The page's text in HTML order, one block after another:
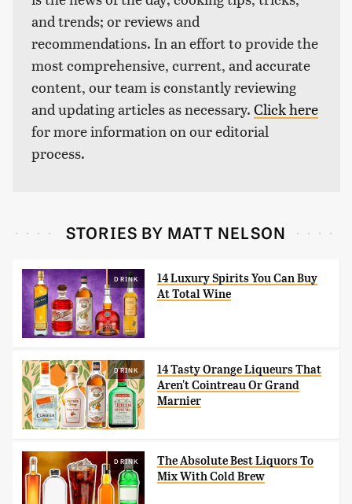
and trends; or reviews and
recommendations. In an effort to provide the
most comprehensive, current, and accurate
content, our team is constantly reviewing
and updating articles as necessary. Click here
for more information on our editorial
process.
STORIES BY MATT NELSON
DRINK
14 Luxury Spirits You Can Buy
At Total Wine
DRINK
14 Tasty Orange Liqueurs That
Aren't Cointreau Or Grand
Marnier
DRINK
The Absolute Best Liquors To
Mix With Cold Brew